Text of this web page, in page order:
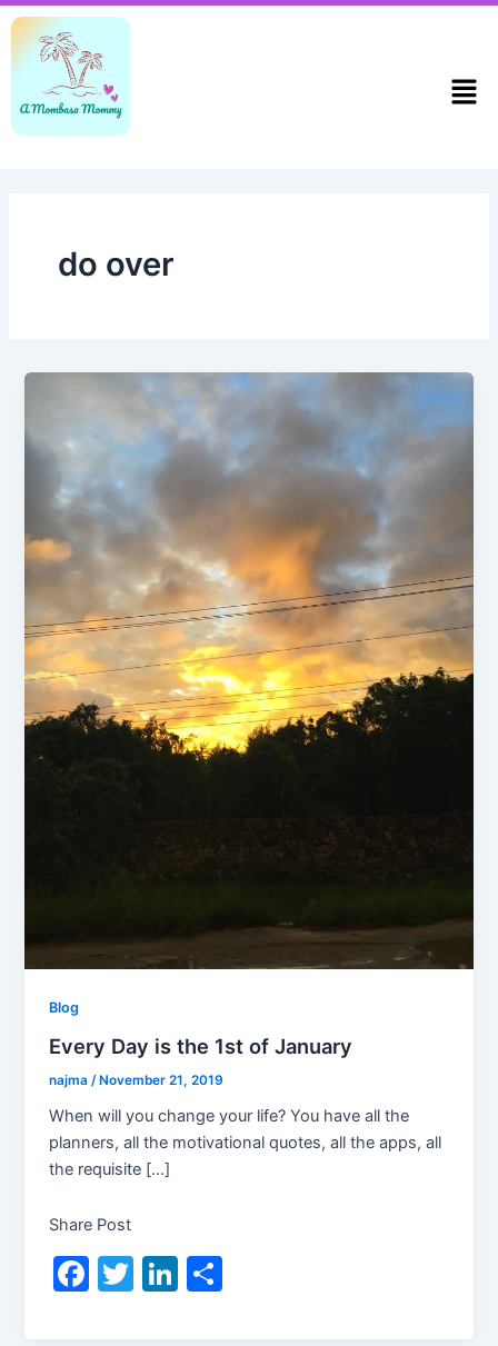
Skip
content
do over
Blog
Every Day is the 1st of January
najma /November 21, 2019
When will you change your life? You have all the
planners, all the motivational quotes, all the apps, all
the requisite […]
Share Post
F
T
Li